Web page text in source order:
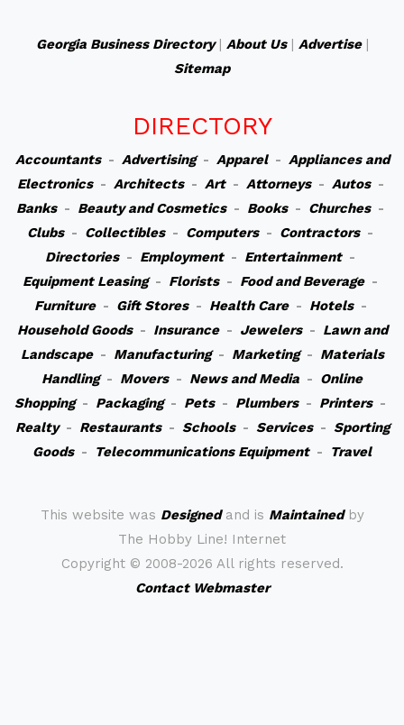
Georgia Business Directory| About Us| Advertise|
Sitemap
DIRECTORY
Accountants- Advertising- Apparel- Appliances and
Electronics- Architects- Art- Attorneys- Autos-
Banks- Beauty and Cosmetics- Books- Churches-
Clubs- Collectibles- Computers- Contractors-
Directories- Employment- Entertainment-
Equipment Leasing- Florists- Food and Beverage-
Furniture- Gift Stores- Health Care- Hotels-
Household Goods- Insurance- Jewelers- Lawn and
Landscape- Manufacturing- Marketing- Materials
Handling- Movers- News and Media - Online
Shopping- Packaging- Pets- Plumbers- Printers-
Realty- Restaurants- Schools- Services- Sporting
Goods- Telecommunications Equipment- Travel
This website was Designedand is Maintainedby
The Hobby Line! Internet
Copyright © 2008-2026 All rights reserved.
Contact Webmaster